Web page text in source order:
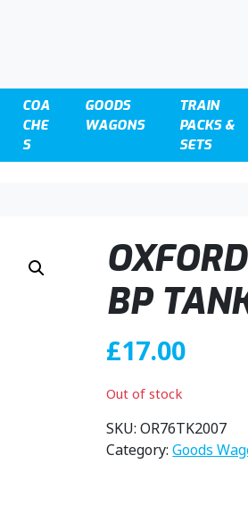
COA
CHE
S
GOODS
WAGONS
TRAIN
PACKS &
SETS
BP
£17.00
Out of stock
SKU:OR76TK2007
Category:Goods